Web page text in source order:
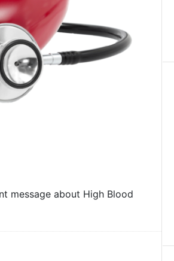
message about High Blood